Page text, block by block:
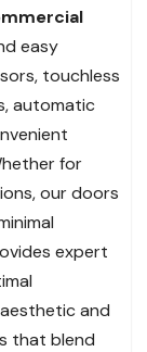
easy
touchless
automatic
for
our doors
expert
and
that blend